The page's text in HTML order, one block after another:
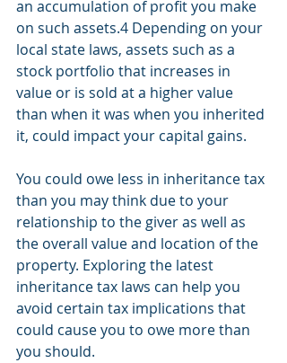
an accumulation of profit you make
on such assets.4 Depending on your
local state laws, assets such as a
stock portfolio that increases in
value or is sold at a higher value
than when it was when you inherited
it, could impact your capital gains.
You could owe less in inheritance tax
than you may think due to your
relationship to the giver as well as
the overall value and location of the
property. Exploring the latest
inheritance tax laws can help you
avoid certain tax implications that
could cause you to owe more than
you should.